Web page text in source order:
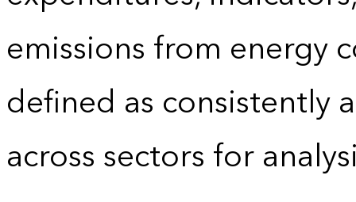
emissions from energy
defined as consistently
across sectors for